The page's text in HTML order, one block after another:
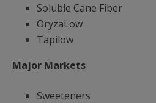
Soluble Cane Fiber
OryzaLow
Tapilow
Major Markets
Sweeteners